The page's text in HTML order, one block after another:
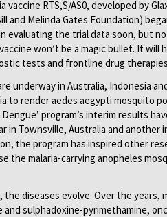
vaccine RTS,S/AS0, developed by
Melinda Gates Foundation)
evaluating the trial data soon, but
won’t be a magic bullet. It will
tests and frontline drug
underway in Australia, Indonesia
to render aedes aegypti mosquito
program’s interim results
Townsville, Australia and another
the program has inspired other
the malaria-carrying anopheles
diseases evolve. Over the years,
sulphadoxine-pyrimethamine,